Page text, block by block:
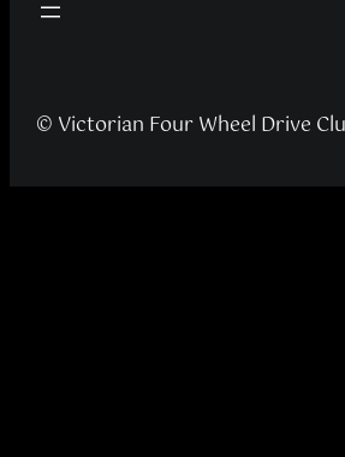
© Victorian Four Wheel Drive